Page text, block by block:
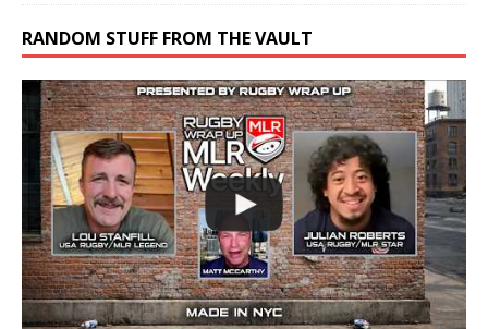
RANDOM STUFF FROM THE VAULT